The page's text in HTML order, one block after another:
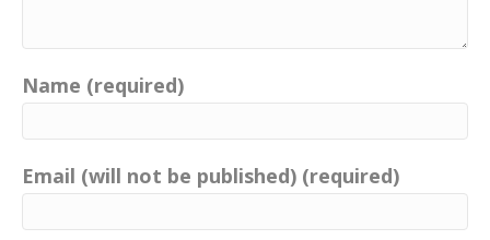
Name (required)
Email (will not be published) (required)